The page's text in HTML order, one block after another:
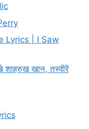
Lyrics | I Saw
शाहरुख खान, तस्वीरें